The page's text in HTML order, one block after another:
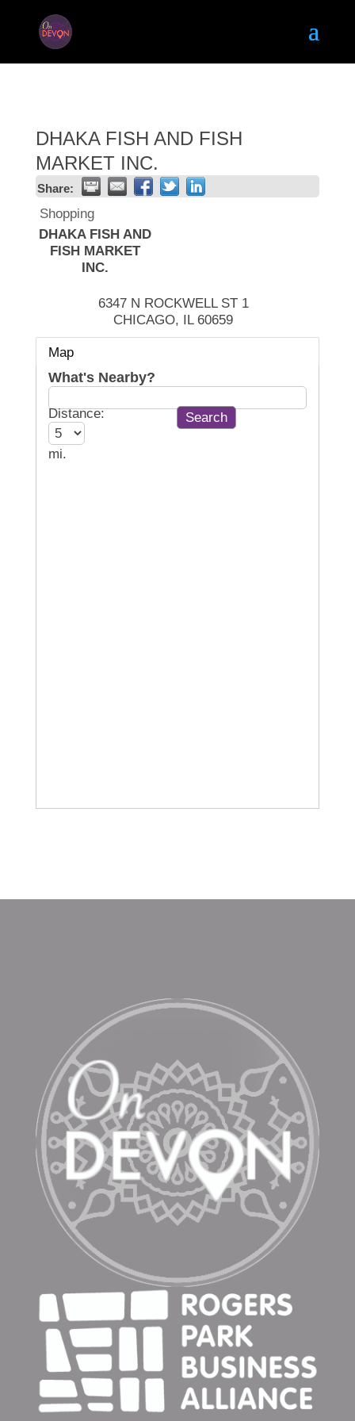
DHAKA FISH AND FISH
MARKET INC.
Share:
Shopping
DHAKA FISH AND
FISH MARKET
INC.
6347 N ROCKWELL ST 1
CHICAGO, IL 60659
Map
What's Nearby?
Distance:
mi.